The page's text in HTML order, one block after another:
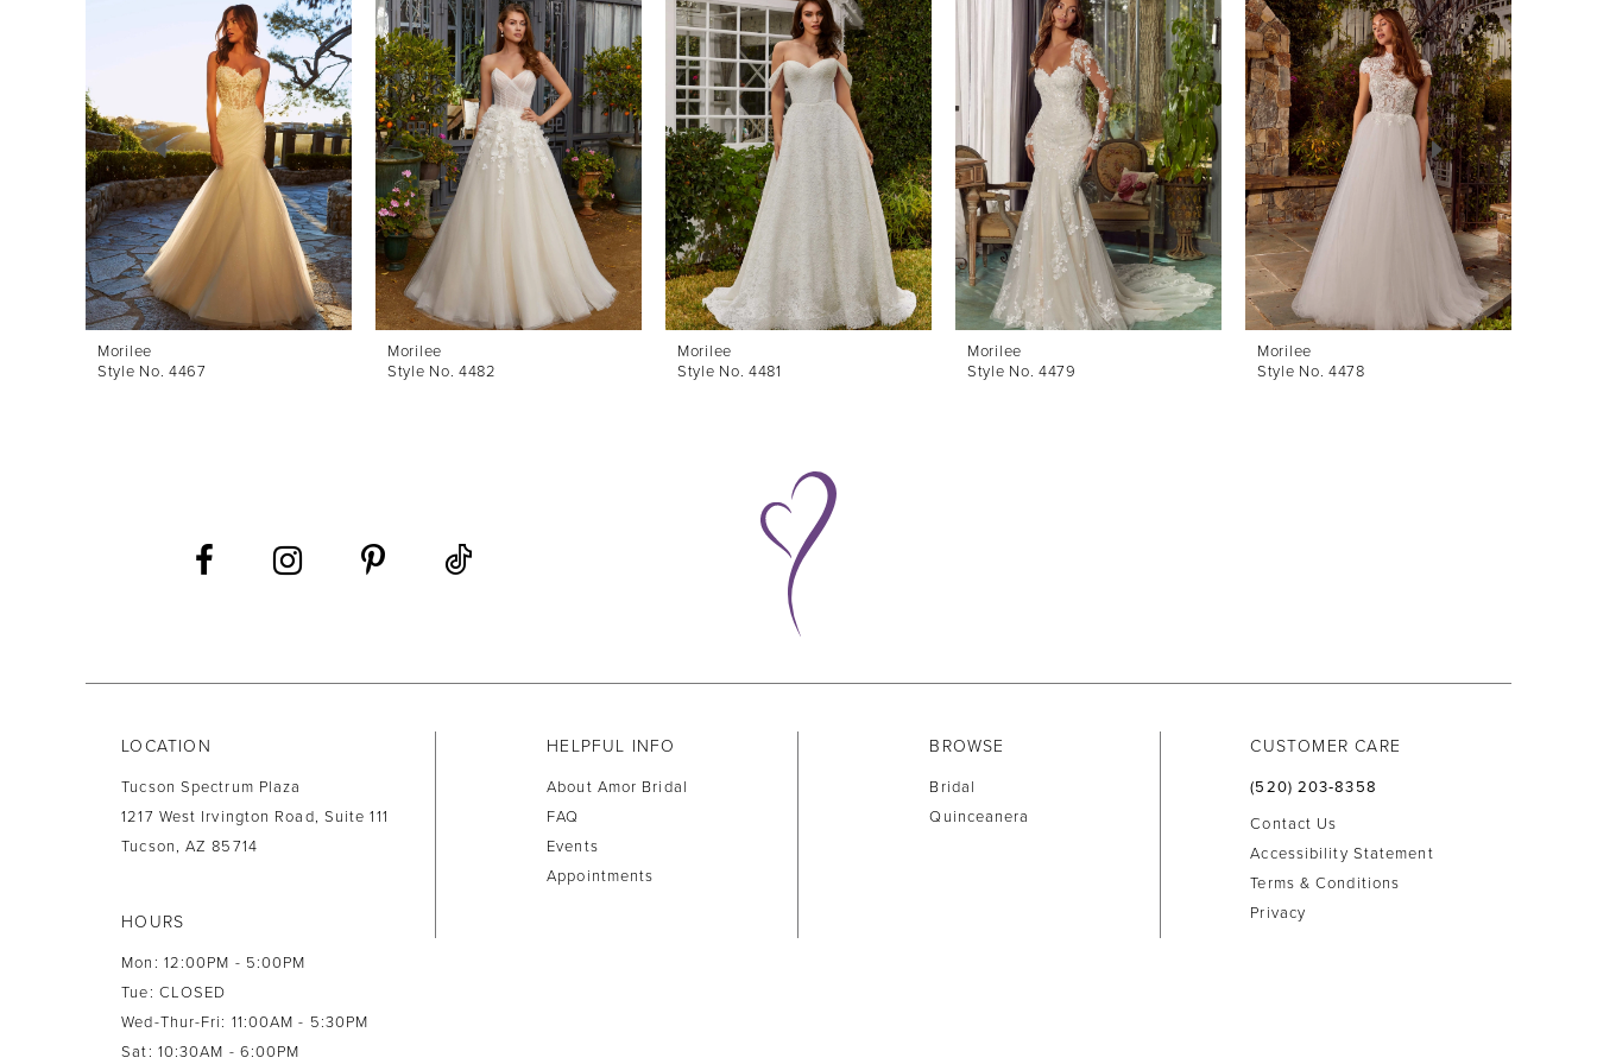
3
4
5
6
7
Morilee
Style No. 4467
Morilee
Style No. 4482
Morilee
Style No. 4481
Morilee
Style No. 4479
Morilee
Style No. 4478
LOCATION
Tucson Spectrum Plaza
1217 West Irvington Road, Suite 111
Tucson, AZ 85714
HOURS
Mon: 12:00PM - 5:00PM
Tue: CLOSED
Wed-Thur-Fri: 11:00AM - 5:30PM
Sat: 10:30AM - 6:00PM
HELPFUL INFO
About Amor Bridal
FAQ
Events
Appointments
BROWSE
Bridal
Quinceanera
CUSTOMER CARE
(520) 203‑8358
Contact Us
Accessibility Statement
Terms & Conditions
Privacy